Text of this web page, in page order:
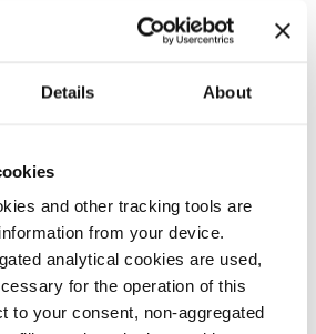
Details About
and other tracking tools are
from your device.
analytical cookies are used,
for the operation of this
to your consent, non-aggregated